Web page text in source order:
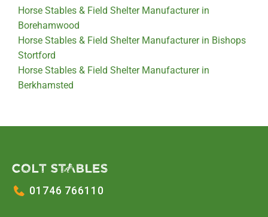
Horse Stables & Field Shelter Manufacturer in
Borehamwood
Horse Stables & Field Shelter Manufacturer in Bishops
Stortford
Horse Stables & Field Shelter Manufacturer in
Berkhamsted
01746 766110